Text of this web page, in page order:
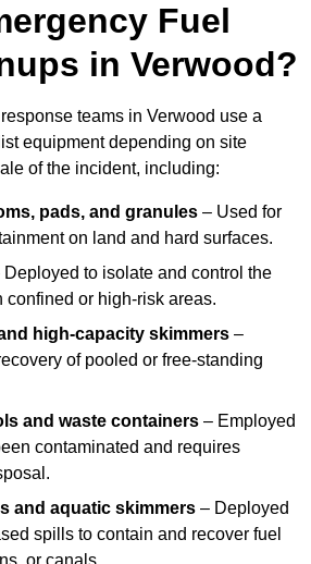
Fuel
in Verwood?
teams in Verwood use a
equipment depending on site
of the incident, including:
pads, and granules – Used for
on land and hard surfaces.
Deployed to isolate and control the
confined or high-risk areas.
high-capacity skimmers –
of pooled or free-standing
and waste containers – Employed
contaminated and requires
and aquatic skimmers – Deployed
spills to contain and recover fuel